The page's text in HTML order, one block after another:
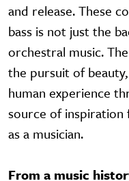
and release. These
bass is not just the
orchestral music.
the pursuit of
human experience
source of inspiration
as a musician.
From a music